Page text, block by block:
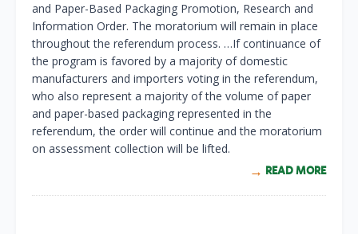
and Paper-Based Packaging Promotion, Research and
Information Order. The moratorium will remain in place
throughout the referendum process. …If continuance of
the program is favored by a majority of domestic
manufacturers and importers voting in the referendum,
who also represent a majority of the volume of paper
and paper-based packaging represented in the
referendum, the order will continue and the moratorium
on assessment collection will be lifted.
READ MORE